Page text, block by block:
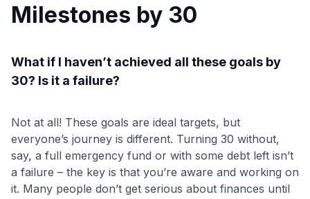
Milestones by 30
What if I haven’t achieved all these goals by
30? Is it a failure?
Not at all! These goals are ideal targets, but
everyone’s journey is different. Turning 30 without,
say, a full emergency fund or with some debt left isn’t
a failure – the key is that you’re aware and working on
it. Many people don’t get serious about finances until